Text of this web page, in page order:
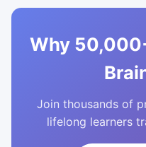
Why
Join thousands of
lifelong learners